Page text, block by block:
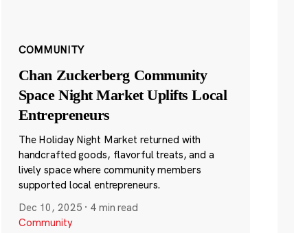
COMMUNITY
Chan Zuckerberg Community
Space Night Market Uplifts Local
Entrepreneurs
The Holiday Night Market returned with
handcrafted goods, flavorful treats, and a
lively space where community members
supported local entrepreneurs.
Dec 10, 2025 · 4 min read
Community